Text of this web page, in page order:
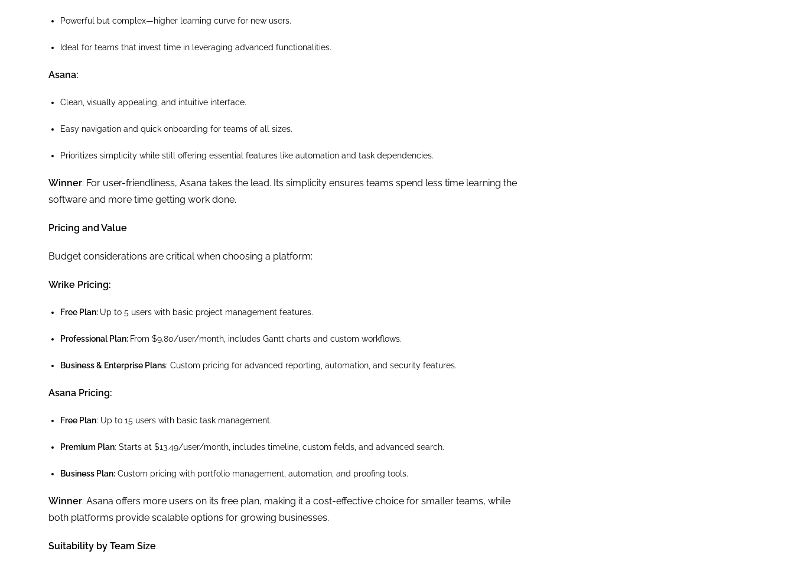
Powerful but complex—higher learning curve for new users.
Ideal for teams that invest time in leveraging advanced functionalities.
Asana:
Clean, visually appealing, and intuitive interface.
Easy navigation and quick onboarding for teams of all sizes.
Prioritizes simplicity while still offering essential features like automation and task dependencies.
Winner: For user-friendliness, Asana takes the lead. Its simplicity ensures teams spend less time learning the
software and more time getting work done.
Pricing and Value
Budget considerations are critical when choosing a platform:
Wrike Pricing:
Free Plan: Up to 5 users with basic project management features.
Professional Plan: From $9.80/user/month, includes Gantt charts and custom workflows.
Business & Enterprise Plans: Custom pricing for advanced reporting, automation, and security features.
Asana Pricing:
Free Plan: Up to 15 users with basic task management.
Premium Plan: Starts at $13.49/user/month, includes timeline, custom fields, and advanced search.
Business Plan: Custom pricing with portfolio management, automation, and proofing tools.
Winner: Asana offers more users on its free plan, making it a cost-effective choice for smaller teams, while
both platforms provide scalable options for growing businesses.
Suitability by Team Size